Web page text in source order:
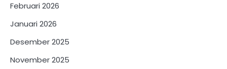
Februari 2026
Januari 2026
Desember 2025
November 2025